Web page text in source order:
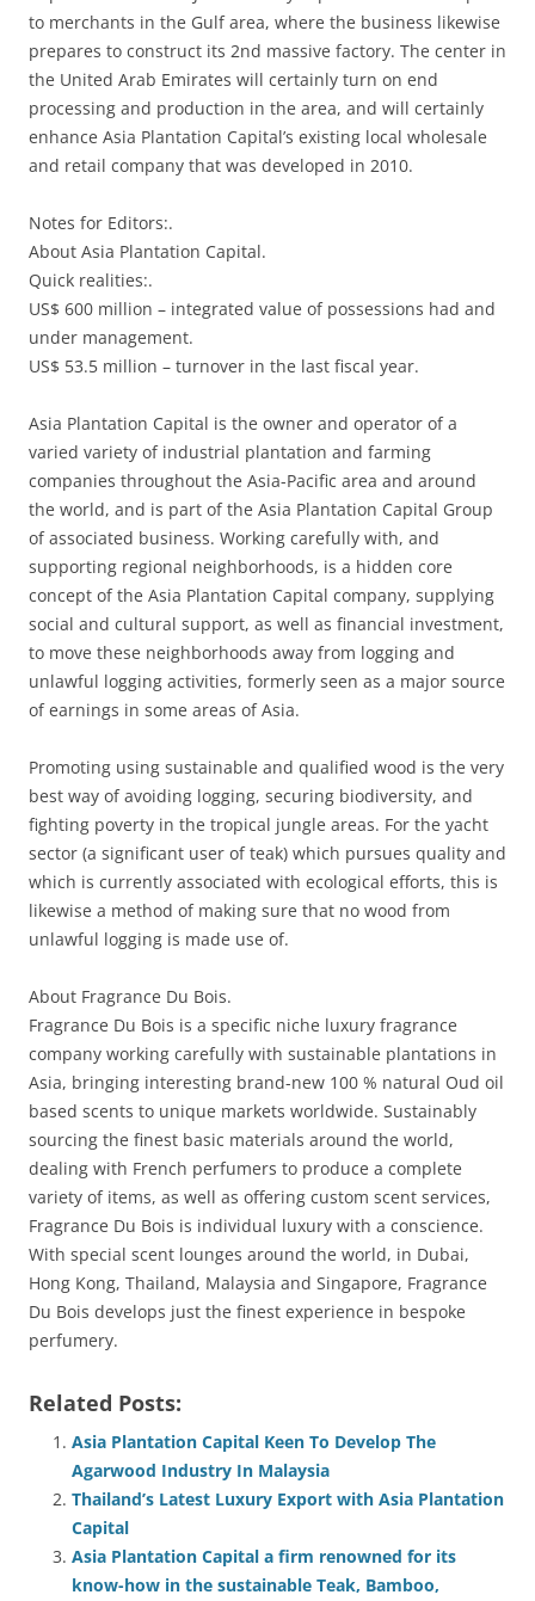
to merchants in the Gulf area, where the business likewise
prepares to construct its 2nd massive factory. The center in
the United Arab Emirates will certainly turn on end
processing and production in the area, and will certainly
enhance Asia Plantation Capital’s existing local wholesale
and retail company that was developed in 2010.
Notes for Editors:.
About Asia Plantation Capital.
Quick realities:.
US$ 600 million – integrated value of possessions had and
under management.
US$ 53.5 million – turnover in the last fiscal year.
Asia Plantation Capital is the owner and operator of a
varied variety of industrial plantation and farming
companies throughout the Asia-Pacific area and around
the world, and is part of the Asia Plantation Capital Group
of associated business. Working carefully with, and
supporting regional neighborhoods, is a hidden core
concept of the Asia Plantation Capital company, supplying
social and cultural support, as well as financial investment,
to move these neighborhoods away from logging and
unlawful logging activities, formerly seen as a major source
of earnings in some areas of Asia.
Promoting using sustainable and qualified wood is the very
best way of avoiding logging, securing biodiversity, and
fighting poverty in the tropical jungle areas. For the yacht
sector (a significant user of teak) which pursues quality and
which is currently associated with ecological efforts, this is
likewise a method of making sure that no wood from
unlawful logging is made use of.
About Fragrance Du Bois.
Fragrance Du Bois is a specific niche luxury fragrance
company working carefully with sustainable plantations in
Asia, bringing interesting brand-new 100 % natural Oud oil
based scents to unique markets worldwide. Sustainably
sourcing the finest basic materials around the world,
dealing with French perfumers to produce a complete
variety of items, as well as offering custom scent services,
Fragrance Du Bois is individual luxury with a conscience.
With special scent lounges around the world, in Dubai,
Hong Kong, Thailand, Malaysia and Singapore, Fragrance
Du Bois develops just the finest experience in bespoke
perfumery.
Related Posts:
Asia Plantation Capital Keen To Develop The
Agarwood Industry In Malaysia
Thailand’s Latest Luxury Export with Asia Plantation
Capital
Asia Plantation Capital a firm renowned for its
know-how in the sustainable Teak, Bamboo,